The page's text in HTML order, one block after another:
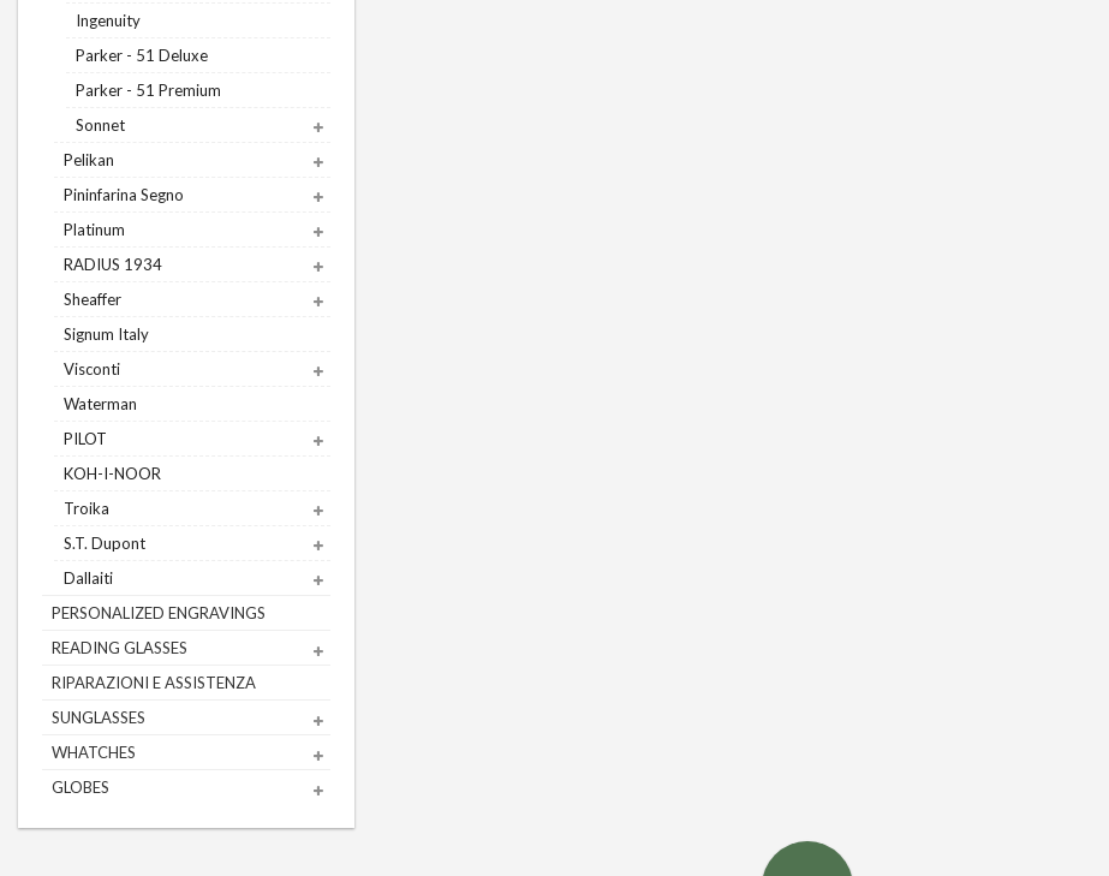
Ingenuity
Parker - 51 Deluxe
Parker - 51 Premium
Sonnet
Pelikan
Pininfarina Segno
Platinum
RADIUS 1934
Sheaffer
Signum Italy
Visconti
Waterman
PILOT
KOH-I-NOOR
Troika
S.T. Dupont
Dallaiti
PERSONALIZED ENGRAVINGS
READING GLASSES
RIPARAZIONI E ASSISTENZA
SUNGLASSES
WHATCHES
GLOBES